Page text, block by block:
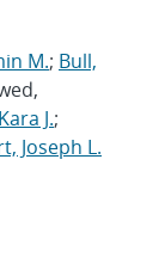
M.; Bull,
J.;
Joseph L.